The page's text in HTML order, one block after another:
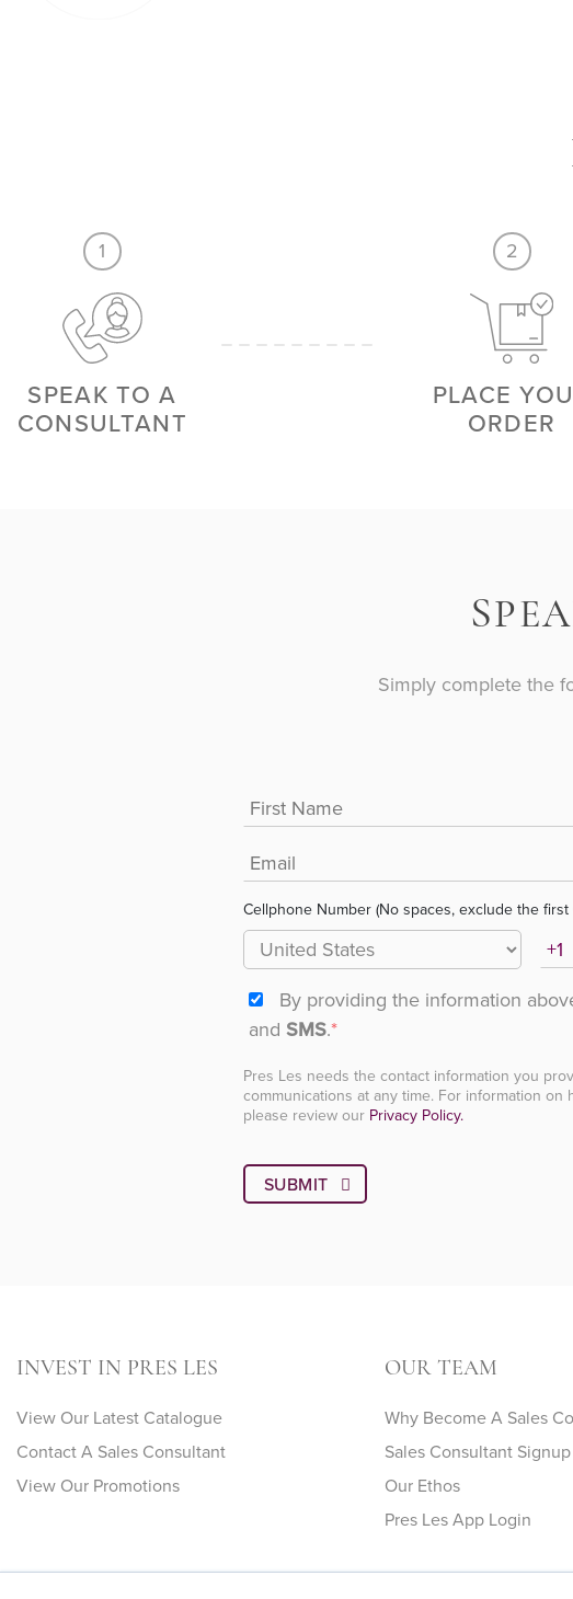
1
SPEAK TO A
CONSULTANT
2
PLACE
ORDER
S
Simply complete the
Cellphone Number (No spaces, exclude the
By providing the information
and SMS.*
Pres Les needs the contact information you
communications at any time. For information
please review our Privacy Policy.
INVEST IN PRES LES
View Our Latest Catalogue
Contact A Sales Consultant
View Our Promotions
OUR TEAM
Why Become A Sales
Sales Consultant Signup
Our Ethos
Pres Les App Login